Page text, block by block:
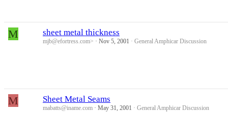
M sheet metal thickness
mjb@efortress.com> Nov 5, 2001 General Amphicar Discussion
M Sheet Metal Seams
mabatts@iname.com May 31, 2001 General Amphicar Discussion